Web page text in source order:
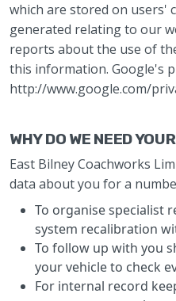
which are stored on users'
generated relating to our
reports about the use of
this information. Google's
http://www.google.com/
WHY DO WE NEED
East Bilney Coachworks
data about you for a
To organise specialist
system recalibration
To follow up with you
your vehicle to check
For internal record